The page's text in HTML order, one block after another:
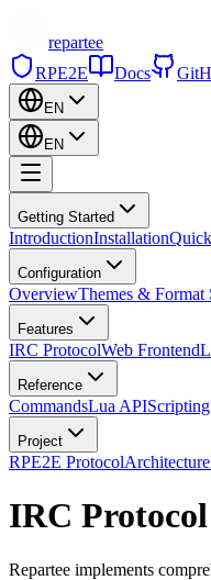
repartee
RPE2E
Docs
EN
EN
Getting Started
IntroductionInstallation
Configuration
OverviewThemes & Format
Features
IRC ProtocolWeb Frontend
Reference
CommandsLua API
Project
RPE2E ProtocolArchitecture
IRC Protocol
Repartee implements